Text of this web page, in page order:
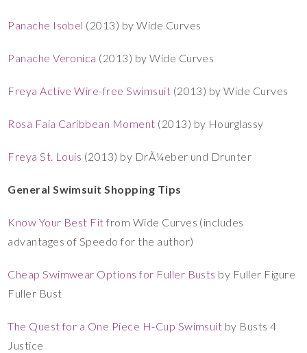
Panache Isobel (2013) by Wide Curves
Panache Veronica (2013) by Wide Curves
Freya Active Wire-free Swimsuit (2013) by Wide Curves
Rosa Faia Caribbean Moment (2013) by Hourglassy
Freya St. Louis (2013) by DrÃ¼eber und Drunter
General Swimsuit Shopping Tips
Know Your Best Fit from Wide Curves (includes
advantages of Speedo for the author)
Cheap Swimwear Options for Fuller Busts by Fuller Figure
Fuller Bust
The Quest for a One Piece H-Cup Swimsuit by Busts 4
Justice